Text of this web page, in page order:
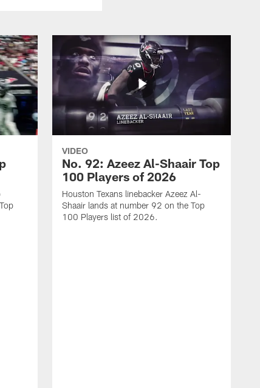
VIDEO
No. 92: Azeez Al-Shaair Top
100 Players of 2026
Houston Texans linebacker Azeez Al-
Shaair lands at number 92 on the Top
100 Players list of 2026.